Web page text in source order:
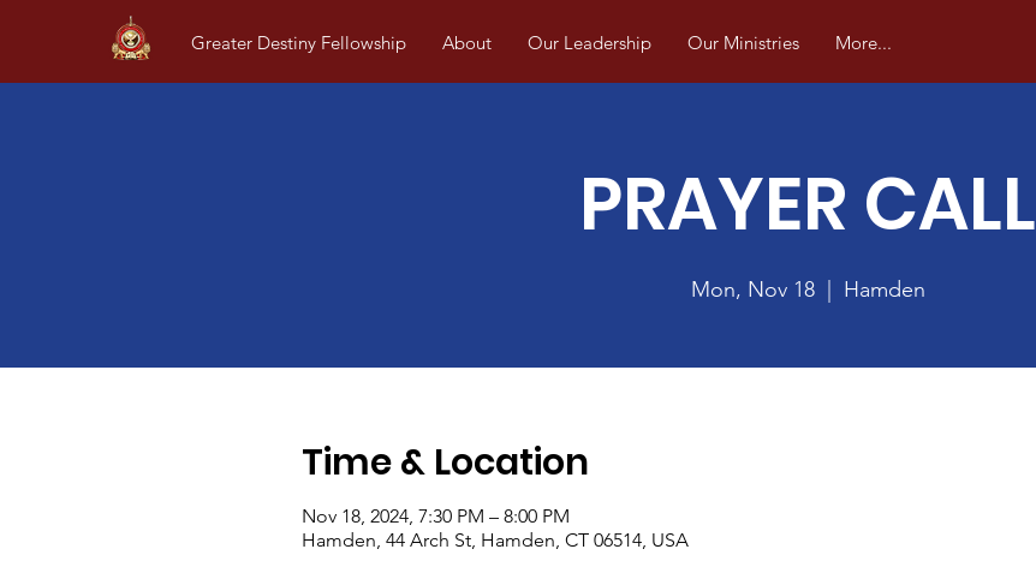
Greater Destiny Fellowship About Our Leadership Our Ministries More...
PRAYER CALL
Mon, Nov 18
  |
Hamden
Time & Location
Nov 18, 2024, 7:30 PM – 8:00 PM
Hamden, 44 Arch St, Hamden, CT 06514, USA